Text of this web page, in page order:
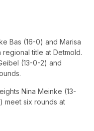
Bas (16-0) and Marisa
regional title at Detmold.
(13-0-2) and
Nina Meinke (13-
meet six rounds at